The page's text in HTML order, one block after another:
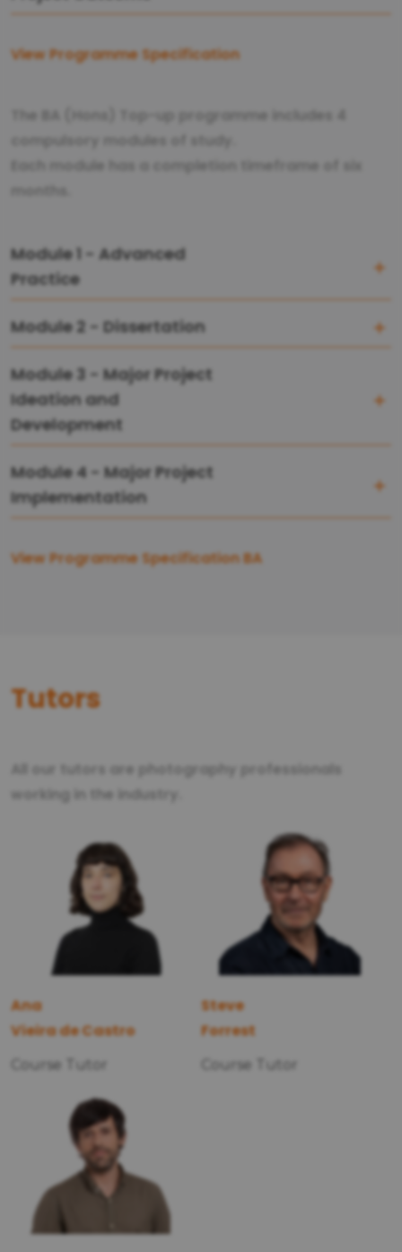
View Programme Specification
The BA (Hons) Top-up programme includes 4
compulsory modules of study.
Each module has a completion timeframe of six
Module 1 - Advanced
Practice
Module 2 - Dissertation
Module 3 - Major Project
Ideation and
Development
Module 4 - Major Project
Implementation
View Programme Specification BA
Tutors
All our tutors are photography professionals
working in the industry.
Ana
Vieira de Castro
Course Tutor
Steve
Forrest
Course Tutor